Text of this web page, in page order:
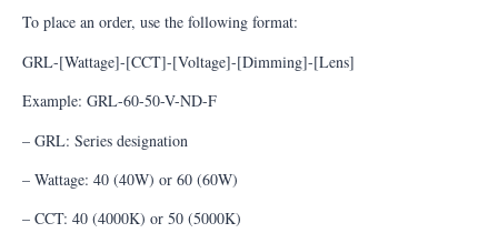
To place an order, use the following format:
GRL-[Wattage]-[CCT]-[Voltage]-[Dimming]-[Lens]
Example: GRL-60-50-V-ND-F
– GRL: Series designation
– Wattage: 40 (40W) or 60 (60W)
– CCT: 40 (4000K) or 50 (5000K)